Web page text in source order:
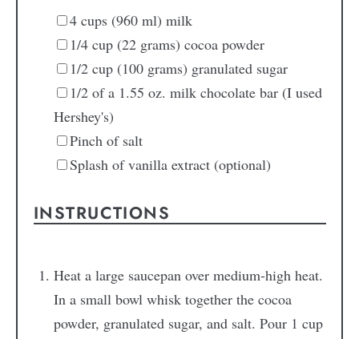
4 cups (960 ml) milk
1/4 cup (22 grams) cocoa powder
1/2 cup (100 grams) granulated sugar
1/2 of a 1.55 oz. milk chocolate bar (I used
Hershey's)
Pinch of salt
Splash of vanilla extract (optional)
INSTRUCTIONS
Heat a large saucepan over medium-high heat.
In a small bowl whisk together the cocoa
powder, granulated sugar, and salt. Pour 1 cup